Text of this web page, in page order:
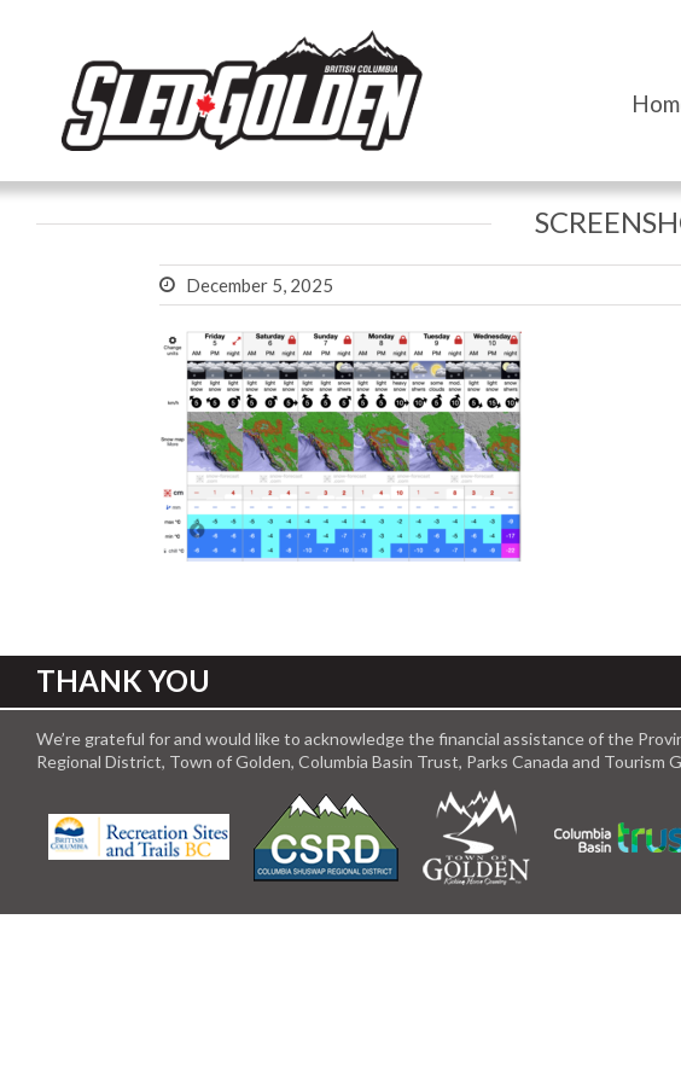
December 5, 2025
THANK YOU
We’re grateful for and would like to acknowledge the financial assistance of the
Regional District, Town of Golden, Columbia Basin Trust, Parks Canada and Tourism